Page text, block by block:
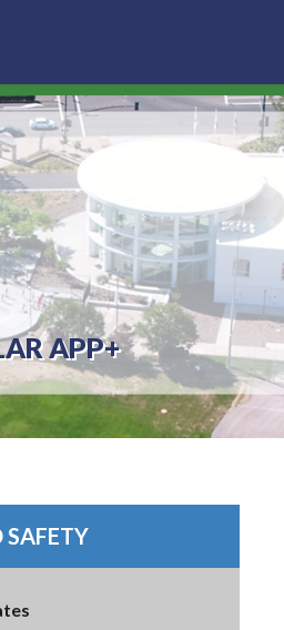
APP+
SAFETY